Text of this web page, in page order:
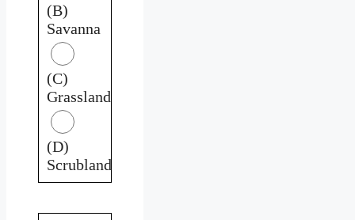
(B)
Savanna
(C)
Grassland
(D)
Scrubland